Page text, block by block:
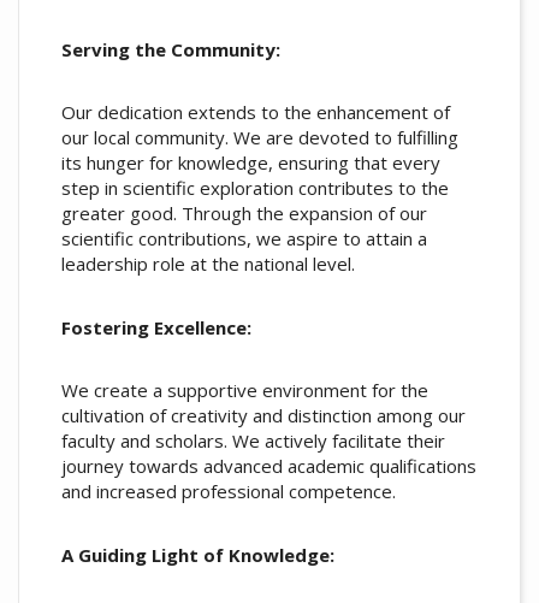
Serving the Community:
Our dedication extends to the enhancement of
our local community. We are devoted to fulfilling
its hunger for knowledge, ensuring that every
step in scientific exploration contributes to the
greater good. Through the expansion of our
scientific contributions, we aspire to attain a
leadership role at the national level.
Fostering Excellence:
We create a supportive environment for the
cultivation of creativity and distinction among our
faculty and scholars. We actively facilitate their
journey towards advanced academic qualifications
and increased professional competence.
A Guiding Light of Knowledge: